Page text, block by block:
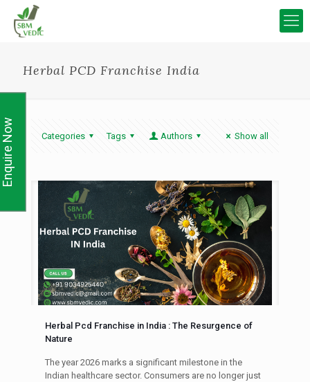
Herbal PCD Franchise India
Categories Tags Authors Show all
Herbal Pcd Franchise in India : The Resurgence of
Nature
The year 2026 marks a significant milestone in the
Indian healthcare sector. Consumers are no longer just
Enquire Now